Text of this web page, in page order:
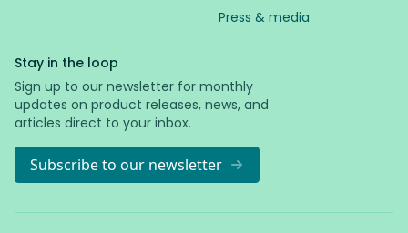
Press & media
Stay in the loop
Sign up to our newsletter for monthly
updates on product releases, news, and
articles direct to your inbox.
Subscribe to our newsletter